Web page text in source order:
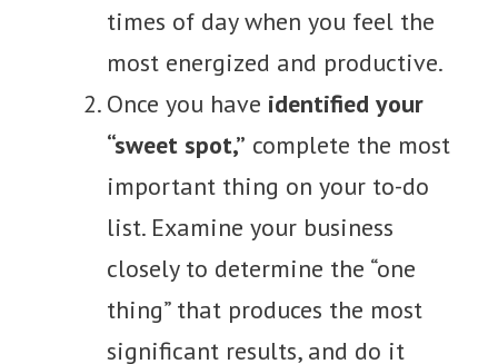
times of day when you feel the
most energized and productive.
Once you have identified your
“sweet spot,” complete the most
important thing on your to-do
list. Examine your business
closely to determine the “one
thing” that produces the most
significant results, and do it